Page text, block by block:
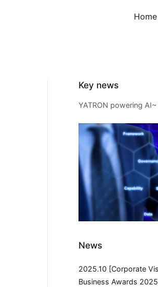
Home
Key news
YATRON powering AI~
News
2025.10 [Corporate
Business Awards